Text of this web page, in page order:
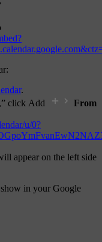
.
click Add
From
u/0?
appear on the left side
in your Google